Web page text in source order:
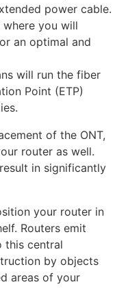
power cable.
you will
an optimal and
will run the fiber
Point (ETP)
of the ONT,
router as well.
in significantly
your router in
Routers emit
this central
by objects
areas of your